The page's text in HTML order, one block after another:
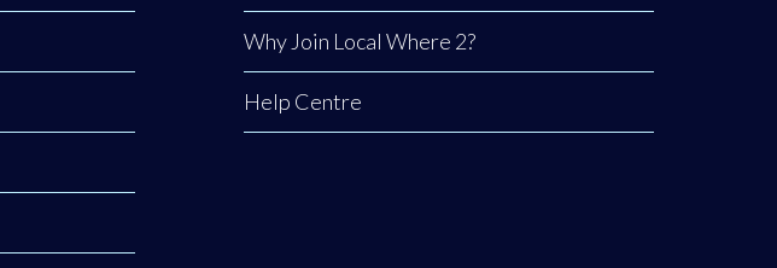
Why Join Local Where 2?
Help Centre